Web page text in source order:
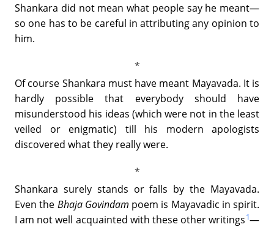
Shankara did not mean what people say he meant—
so one has to be careful in attributing any opinion to
him.
Of course Shankara must have meant Mayavada. It is
hardly possible that everybody should have
misunderstood his ideas (which were not in the least
veiled or enigmatic) till his modern apologists
discovered what they really were.
Shankara surely stands or falls by the Mayavada.
Even the Bhaja Govindam poem is Mayavadic in spirit.
I am not well acquainted with these other writings1—